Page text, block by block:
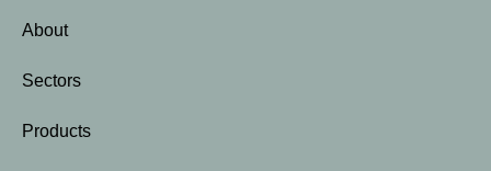
About
Sectors
Products